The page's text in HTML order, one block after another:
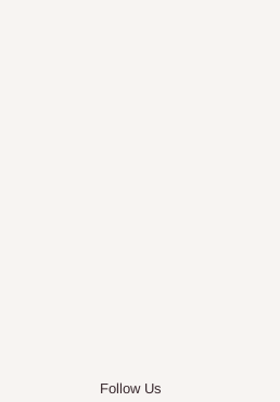
Follow Us